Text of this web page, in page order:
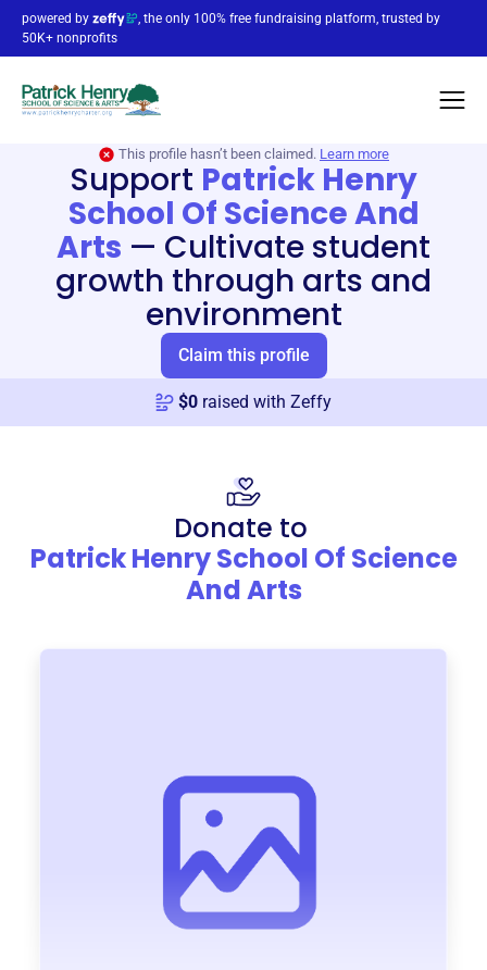
powered by
, the only 100% free fundraising platform, trusted by
50K+ nonprofits
This profile hasn’t been claimed. Learn more
Support Patrick Henry
School Of Science And
Arts — Cultivate student
growth through arts and
environment
Claim this profile
$0 raised with Zeffy
Donate to
Patrick Henry School Of Science
And Arts